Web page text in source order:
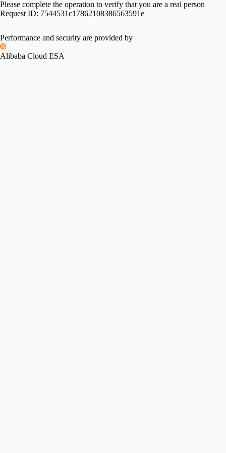
Please complete the operation to verify that you are a real person
Request ID: 7544531c17862108386563591e
Performance and security are provided by
Alibaba Cloud ESA